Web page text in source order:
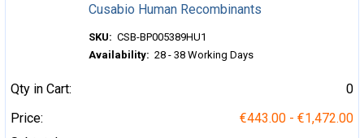
Cusabio Human Recombinants
SKU: CSB-BP005389HU1
Availability: 28 - 38 Working Days
Qty in Cart:
0
Price:
€443.00 - €1,472.00